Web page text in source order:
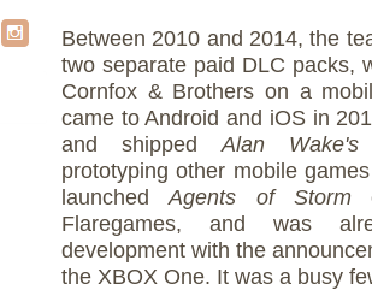
Between 2010 and 2014, the
two separate paid DLC packs,
Cornfox & Brothers on a
came to Android and iOS in
and shipped Alan Wake's
prototyping other mobile
launchedAgents of Storm
Flaregames, and was
development with the
the XBOX One. It was a busy